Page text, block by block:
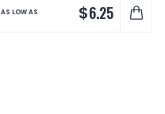
AS LOW AS $6.25